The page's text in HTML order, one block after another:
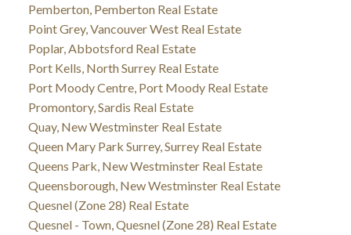
Pemberton, Pemberton Real Estate
Point Grey, Vancouver West Real Estate
Poplar, Abbotsford Real Estate
Port Kells, North Surrey Real Estate
Port Moody Centre, Port Moody Real Estate
Promontory, Sardis Real Estate
Quay, New Westminster Real Estate
Queen Mary Park Surrey, Surrey Real Estate
Queens Park, New Westminster Real Estate
Queensborough, New Westminster Real Estate
Quesnel (Zone 28) Real Estate
Quesnel - Town, Quesnel (Zone 28) Real Estate